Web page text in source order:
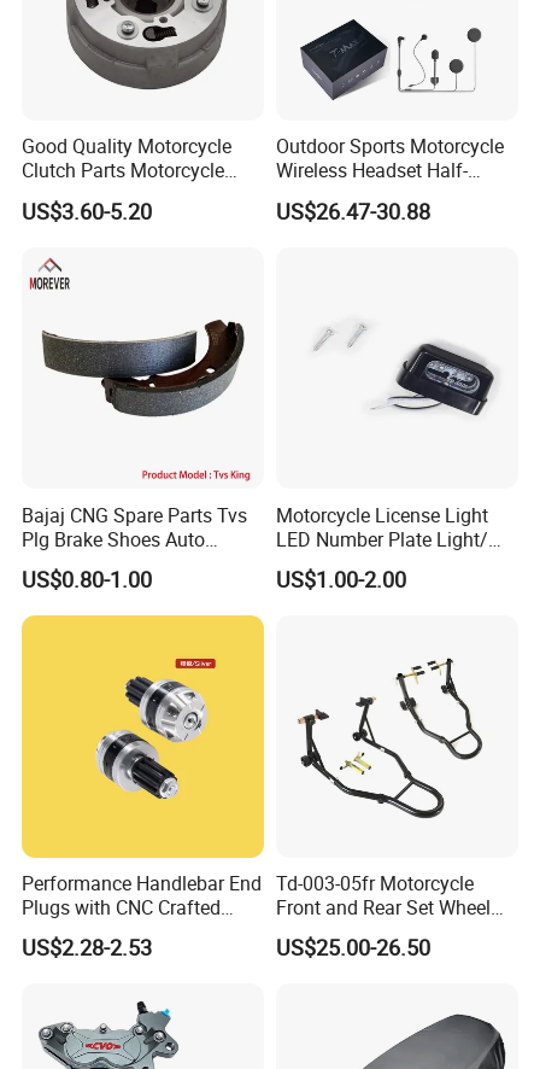
Good Quality Motorcycle
Clutch Parts Motorcycle
Clutch Assy C90
US$3.60-5.20
Outdoor Sports Motorcycle
Wireless Headset Half-
Duplex Intercom 1000m
Waterproof Motorcycle
US$26.47-30.88
Bajaj CNG Spare Parts Tvs
Plg Brake Shoes Auto
Rickshaw Motorcycle Parts
US$0.80-1.00
Motorcycle License Light
LED Number Plate Light/
Licences Lamps
US$1.00-2.00
Performance Handlebar End
Plugs with CNC Crafted
Structural Integrity,
Motorcycle
US$2.28-2.53
Td-003-05fr Motorcycle
Front and Rear Set Wheel
Paddock Lift and Repair
Stand
US$25.00-26.50